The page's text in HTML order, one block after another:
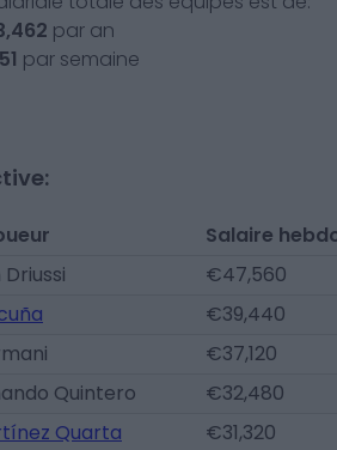
par an
par semaine
Salaire
€47,560
€39,440
€37,120
Quintero
€32,480
Quarta
€31,320